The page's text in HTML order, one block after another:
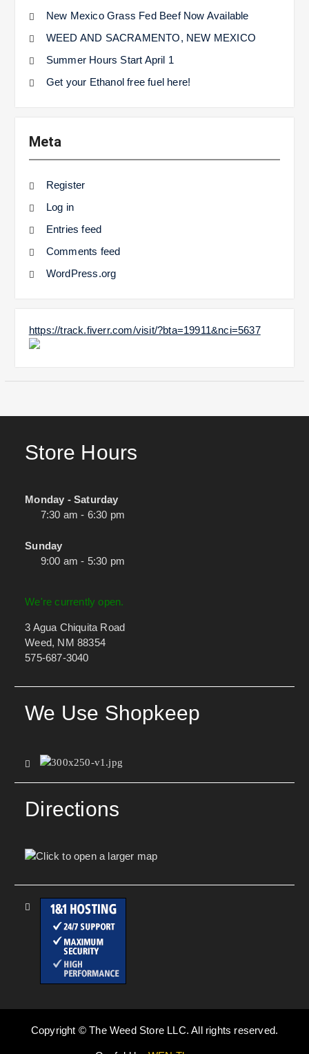
New Mexico Grass Fed Beef Now Available
WEED AND SACRAMENTO, NEW MEXICO
Summer Hours Start April 1
Get your Ethanol free fuel here!
Meta
Register
Log in
Entries feed
Comments feed
WordPress.org
https://track.fiverr.com/visit/?bta=19911&nci=5637
Store Hours
Monday - Saturday
7:30 am - 6:30 pm
Sunday
9:00 am - 5:30 pm
We're currently open.
3 Agua Chiquita Road
Weed, NM 88354
575-687-3040
We Use Shopkeep
Directions
Copyright © The Weed Store LLC. All rights reserved.